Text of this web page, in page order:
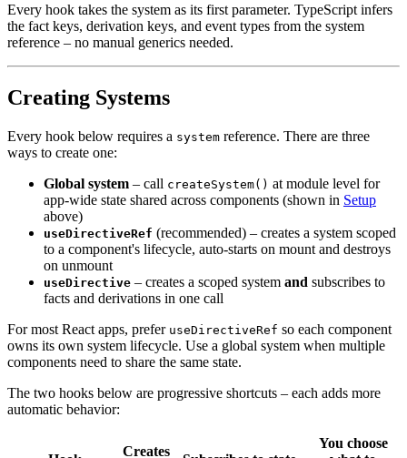
Every hook takes the system as its first parameter. TypeScript infers
the fact keys, derivation keys, and event types from the system
reference – no manual generics needed.
Creating Systems
Every hook below requires a system reference. There are three
ways to create one:
Global system – call createSystem() at module level for
app-wide state shared across components (shown in Setup
above)
useDirectiveRef (recommended) – creates a system scoped
to a component's lifecycle, auto-starts on mount and destroys
on unmount
useDirective – creates a scoped system and subscribes to
facts and derivations in one call
For most React apps, prefer useDirectiveRef so each component
owns its own system lifecycle. Use a global system when multiple
components need to share the same state.
The two hooks below are progressive shortcuts – each adds more
automatic behavior:
Creates
You choose